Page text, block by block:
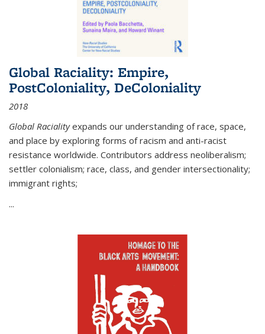
Global Raciality: Empire,
PostColoniality, DeColoniality
2018
Global Racialityexpands our understanding of race, space,
and place by exploring forms of racism and anti-racist
resistance worldwide. Contributors address neoliberalism;
settler colonialism; race, class, and gender intersectionality;
immigrant rights;
...